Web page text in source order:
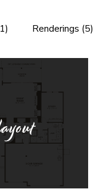
Renderings (5)